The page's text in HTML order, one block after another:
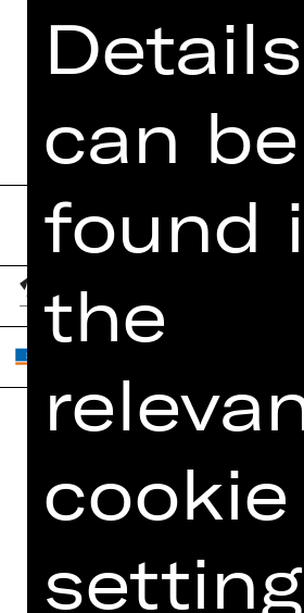
What's On
Newsletter
Booking Tickets
Jobs
ZVB/
GTC
Details
can be
found
the
cookie